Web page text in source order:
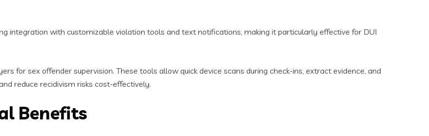
integration with customizable violation tools and text notifications, making it particularly effective for DUI
for sex offender supervision. These tools allow quick device scans during check-ins, extract evidence, and
reduce recidivism risks cost-effectively.
Benefits